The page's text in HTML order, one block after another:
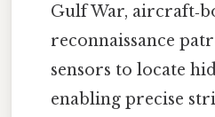
Gulf War,
reconnaissance
sensors to locate
enabling precise